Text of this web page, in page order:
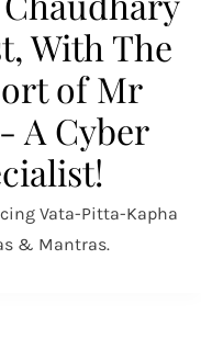
With The
of Mr
A Cyber
Vata-Pitta-Kapha
& Mantras.